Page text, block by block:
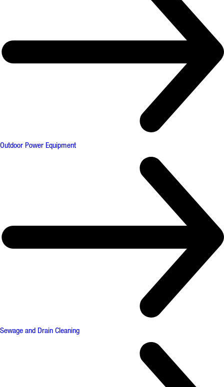
Outdoor Power Equipment
Sewage and Drain Cleaning